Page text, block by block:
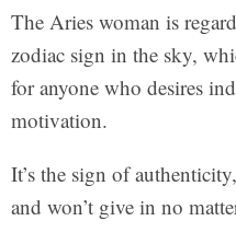
The Aries woman is
zodiac sign in the sky,
for anyone who desires
motivation.
It’s the sign of
and won’t give in no